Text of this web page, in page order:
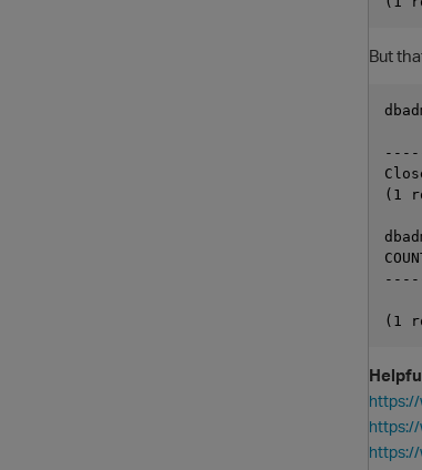
But
(1
https://
https://
https://